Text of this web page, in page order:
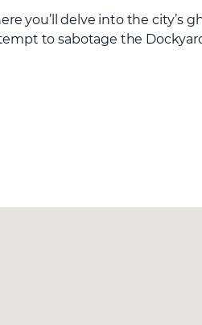
you’ll delve into the city’s
to sabotage the